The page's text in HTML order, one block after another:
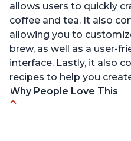
allows users to quickly
coffee and tea. It also
allowing you to
brew, as well as a user-
interface. Lastly, it also
recipes to help you
Why People Love This